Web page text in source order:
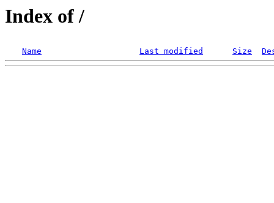
Index of /
Name Last modified Size